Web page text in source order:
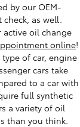
by our OEM-
as well.
active oil change
online!
of car, engine
cars take
to a car with
full synthetic
a variety of oil
than you think.